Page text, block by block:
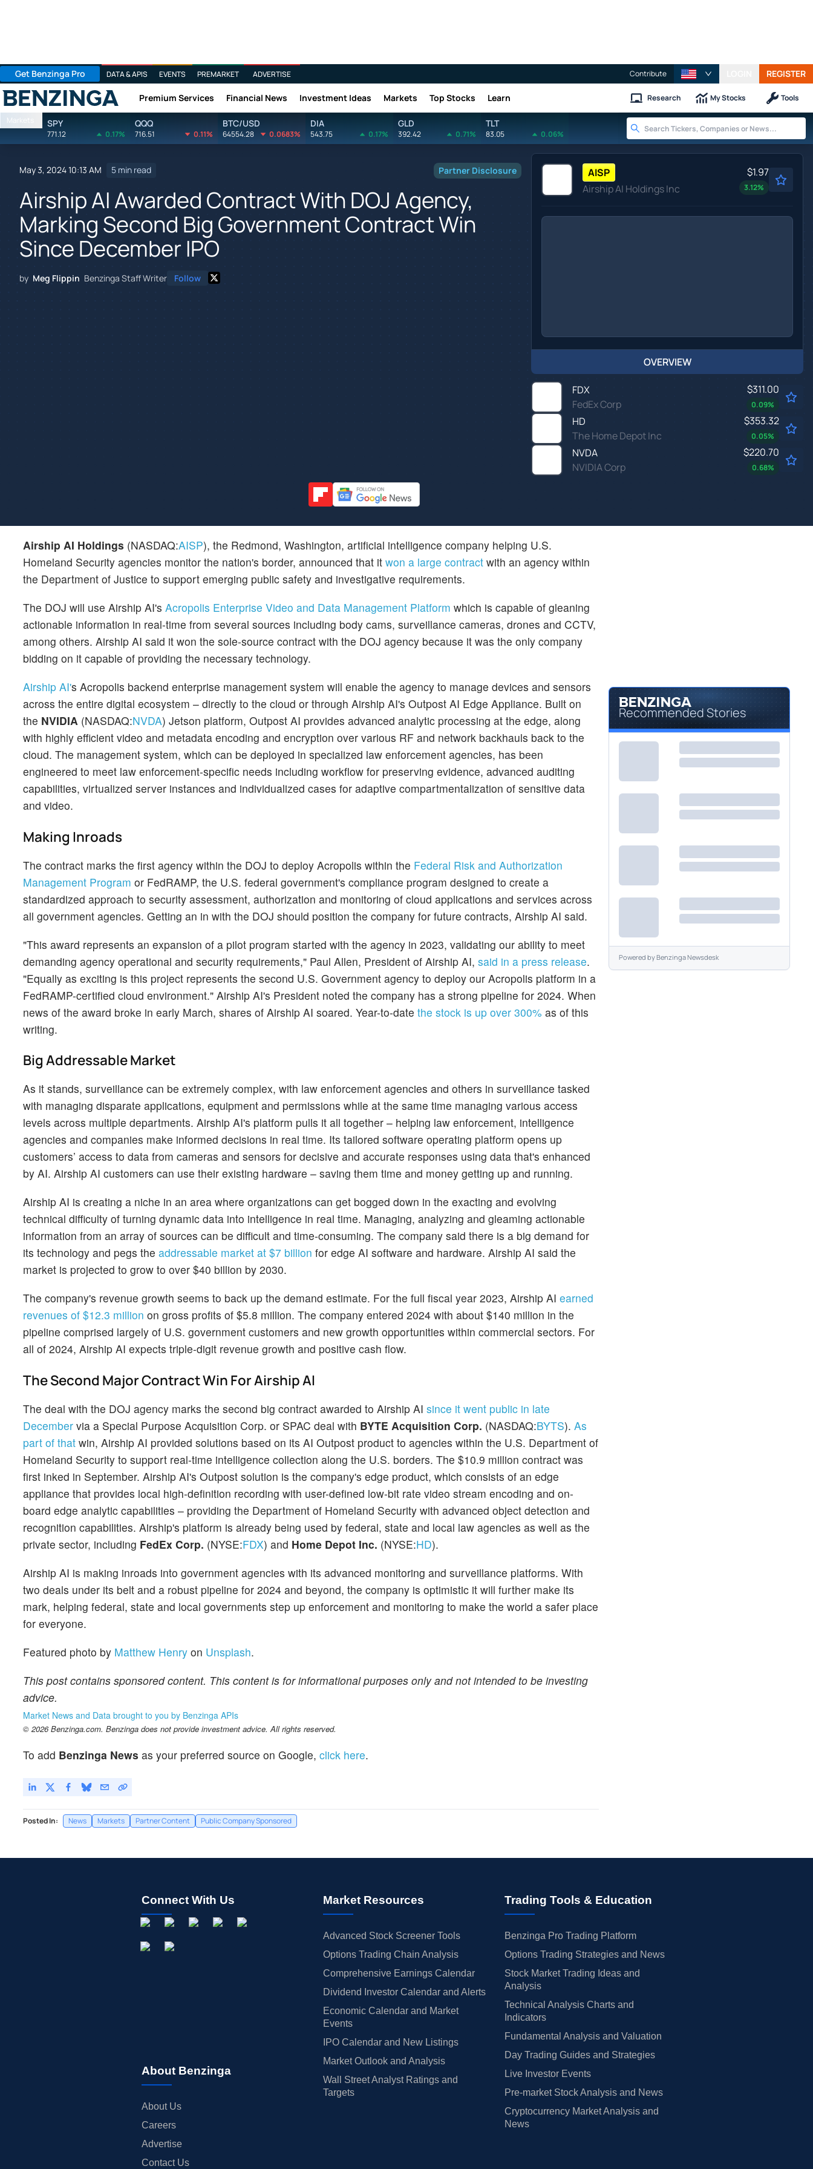
Get Benzinga Pro DATA & APIS EVENTS PREMARKET ADVERTISE Contribute REGISTER
Benzinga Premium Services Financial News Investment Ideas Markets Top Stocks Learn Research My Stocks Tools
Markets SPY
771.12 0.17%
QQQ
716.51 0.11%
BTC/USD
64554.28 0.0683%
DIA
543.75 0.17%
GLD
392.42 0.71%
TLT
83.05 0.06%
May 3, 2024 10:13 AM 5 min read Partner Disclosure
Airship AI Awarded Contract With DOJ Agency,
Marking Second Big Government Contract Win
Since December IPO
by Meg Flippin Benzinga Staff Writer Follow
AISP
Airship AI Holdings Inc
$1.97
3.12%
OVERVIEW
FDX
FedEx Corp
$311.00
0.09%
HD
The Home Depot Inc
$353.32
0.05%
NVDA
NVIDIA Corp
$220.70
0.68%
Airship AI Holdings (NASDAQ:AISP), the Redmond, Washington, artificial intelligence company helping U.S.
Homeland Security agencies monitor the nation's border, announced that it won a large contract with an agency within
the Department of Justice to support emerging public safety and investigative requirements.
The DOJ will use Airship AI's Acropolis Enterprise Video and Data Management Platform which is capable of gleaning
actionable information in real-time from several sources including body cams, surveillance cameras, drones and CCTV,
among others. Airship AI said it won the sole-source contract with the DOJ agency because it was the only company
bidding on it capable of providing the necessary technology.
Airship AI's Acropolis backend enterprise management system will enable the agency to manage devices and sensors
across the entire digital ecosystem – directly to the cloud or through Airship AI's Outpost AI Edge Appliance. Built on
the NVIDIA (NASDAQ:NVDA) Jetson platform, Outpost AI provides advanced analytic processing at the edge, along
with highly efficient video and metadata encoding and encryption over various RF and network backhauls back to the
cloud. The management system, which can be deployed in specialized law enforcement agencies, has been
engineered to meet law enforcement-specific needs including workflow for preserving evidence, advanced auditing
capabilities, virtualized server instances and individualized cases for adaptive compartmentalization of sensitive data
and video.
Making Inroads
The contract marks the first agency within the DOJ to deploy Acropolis within the Federal Risk and Authorization
Management Program or FedRAMP, the U.S. federal government's compliance program designed to create a
standardized approach to security assessment, authorization and monitoring of cloud applications and services across
all government agencies. Getting an in with the DOJ should position the company for future contracts, Airship AI said.
"This award represents an expansion of a pilot program started with the agency in 2023, validating our ability to meet
demanding agency operational and security requirements," Paul Allen, President of Airship AI, said in a press release.
"Equally as exciting is this project represents the second U.S. Government agency to deploy our Acropolis platform in a
FedRAMP-certified cloud environment." Airship AI's President noted the company has a strong pipeline for 2024. When
news of the award broke in early March, shares of Airship AI soared. Year-to-date the stock is up over 300% as of this
writing.
Big Addressable Market
As it stands, surveillance can be extremely complex, with law enforcement agencies and others in surveillance tasked
with managing disparate applications, equipment and permissions while at the same time managing various access
levels across multiple departments. Airship AI's platform pulls it all together – helping law enforcement, intelligence
agencies and companies make informed decisions in real time. Its tailored software operating platform opens up
customers’ access to data from cameras and sensors for decisive and accurate responses using data that's enhanced
by AI. Airship AI customers can use their existing hardware – saving them time and money getting up and running.
Airship AI is creating a niche in an area where organizations can get bogged down in the exacting and evolving
technical difficulty of turning dynamic data into intelligence in real time. Managing, analyzing and gleaming actionable
information from an array of sources can be difficult and time-consuming. The company said there is a big demand for
its technology and pegs the addressable market at $7 billion for edge AI software and hardware. Airship AI said the
market is projected to grow to over $40 billion by 2030.
The company's revenue growth seems to back up the demand estimate. For the full fiscal year 2023, Airship AI earned
revenues of $12.3 million on gross profits of $5.8 million. The company entered 2024 with about $140 million in the
pipeline comprised largely of U.S. government customers and new growth opportunities within commercial sectors. For
all of 2024, Airship AI expects triple-digit revenue growth and positive cash flow.
The Second Major Contract Win For Airship AI
The deal with the DOJ agency marks the second big contract awarded to Airship AI since it went public in late
December via a Special Purpose Acquisition Corp. or SPAC deal with BYTE Acquisition Corp. (NASDAQ:BYTS). As
part of that win, Airship AI provided solutions based on its AI Outpost product to agencies within the U.S. Department of
Homeland Security to support real-time intelligence collection along the U.S. borders. The $10.9 million contract was
first inked in September. Airship AI's Outpost solution is the company's edge product, which consists of an edge
appliance that provides local high-definition recording with user-defined low-bit rate video stream encoding and on-
board edge analytic capabilities – providing the Department of Homeland Security with advanced object detection and
recognition capabilities. Airship's platform is already being used by federal, state and local law agencies as well as the
private sector, including FedEx Corp. (NYSE:FDX) and Home Depot Inc. (NYSE:HD).
Airship AI is making inroads into government agencies with its advanced monitoring and surveillance platforms. With
two deals under its belt and a robust pipeline for 2024 and beyond, the company is optimistic it will further make its
mark, helping federal, state and local governments step up enforcement and monitoring to make the world a safer place
for everyone.
Featured photo by Matthew Henry on Unsplash.
This post contains sponsored content. This content is for informational purposes only and not intended to be investing
advice.
Market News and Data brought to you by Benzinga APIs
© 2026 Benzinga.com. Benzinga does not provide investment advice. All rights reserved.
To add Benzinga News as your preferred source on Google, click here.
Posted In: News Markets Partner Content Public Company Sponsored
Recommended Stories
Powered byBenzinga Newsdesk
Connect With Us
About Benzinga
About Us
Careers
Advertise
Contact Us
Market Resources
Advanced Stock Screener Tools
Options Trading Chain Analysis
Comprehensive Earnings Calendar
Dividend Investor Calendar and Alerts
Economic Calendar and Market
Events
IPO Calendar and New Listings
Market Outlook and Analysis
Wall Street Analyst Ratings and
Targets
Trading Tools & Education
Benzinga Pro Trading Platform
Options Trading Strategies and News
Stock Market Trading Ideas and
Analysis
Technical Analysis Charts and
Indicators
Fundamental Analysis and Valuation
Day Trading Guides and Strategies
Live Investor Events
Pre-market Stock Analysis and News
Cryptocurrency Market Analysis and
News